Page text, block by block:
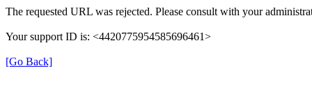
The requested URL was rejected. Please consult with your
Your support ID is: <4420775954585696461>
[Go Back]